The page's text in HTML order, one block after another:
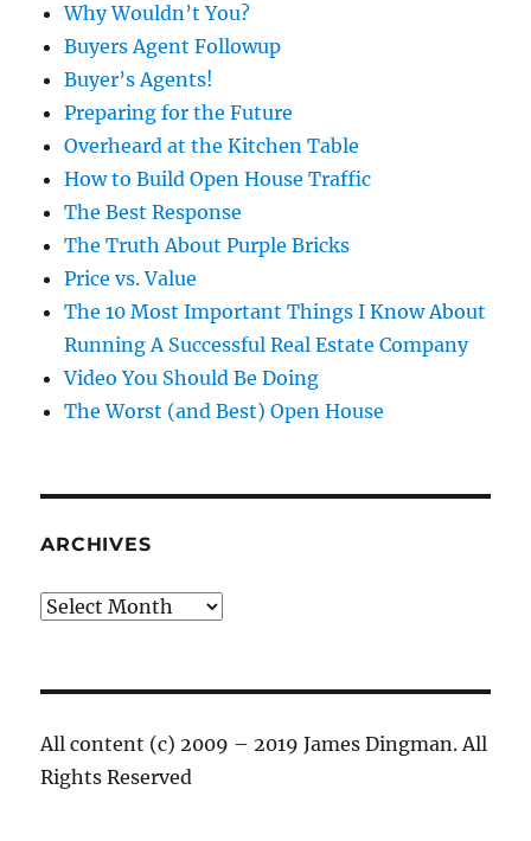
Why Wouldn’t You?
Buyers Agent Followup
Buyer’s Agents!
Preparing for the Future
Overheard at the Kitchen Table
How to Build Open House Traffic
The Best Response
The Truth About Purple Bricks
Price vs. Value
The 10 Most Important Things I Know About
Running A Successful Real Estate Company
Video You Should Be Doing
The Worst (and Best) Open House
ARCHIVES
Archives
All content (c) 2009 – 2019 James Dingman. All
Rights Reserved